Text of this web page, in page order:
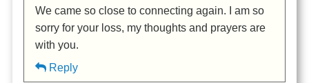
We came so close to connecting again. I am so
sorry for your loss, my thoughts and prayers are
with you.
Reply